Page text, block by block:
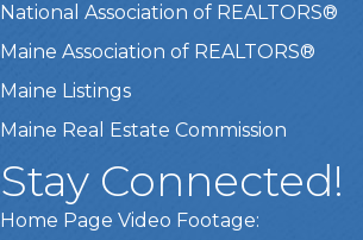
National Association of REALTORS®
Maine Association of REALTORS®
Maine Listings
Maine Real Estate Commission
Stay Connected!
Home Page Video Footage: